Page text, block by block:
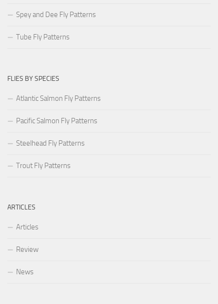
Spey and Dee Fly Patterns
Tube Fly Patterns
FLIES BY SPECIES
Atlantic Salmon Fly Patterns
Pacific Salmon Fly Patterns
Steelhead Fly Patterns
Trout Fly Patterns
ARTICLES
Articles
Review
News